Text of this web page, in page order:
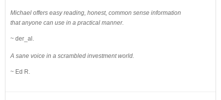
Michael offers easy reading, honest, common sense information
that anyone can use in a practical manner.
~ der_al.
A sane voice in a scrambled investment world.
~ Ed R.